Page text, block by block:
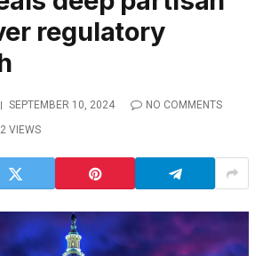
regulatory
SEPTEMBER 10, 2024
NO COMMENTS
2 VIEWS